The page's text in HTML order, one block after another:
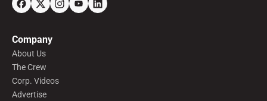
Company
About Us
The Crew
Corp. Videos
Advertise